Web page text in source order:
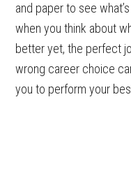
and paper to see
when you think about
better yet, the perfect
wrong career choice
you to perform your